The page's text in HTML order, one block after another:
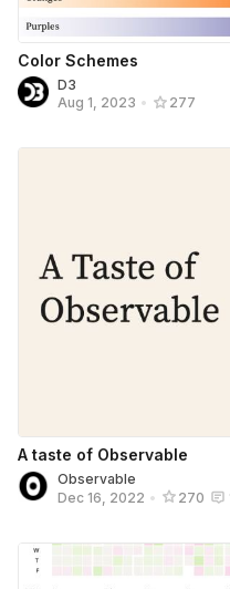
Color Schemes
D3
Aug 1, 2023 • 277
A taste of Observable
Observable
Dec 16, 2022 • 270